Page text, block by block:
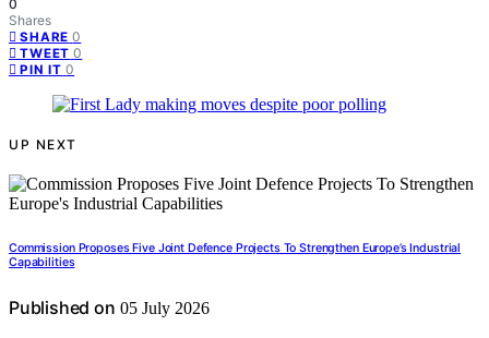
0
Shares
SHARE 0
TWEET 0
PIN IT 0
UP NEXT
Commission Proposes Five Joint Defence Projects To Strengthen Europe’s Industrial
Capabilities
Published on 05 July 2026